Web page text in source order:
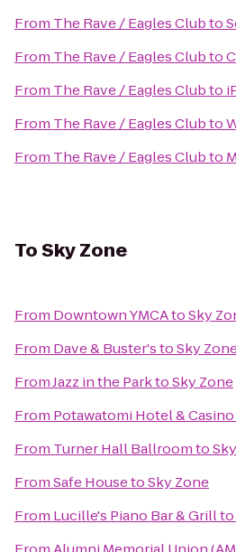
From The Rave / Eagles Clubto
From The Rave / Eagles Clubto
From The Rave / Eagles Clubto
From The Rave / Eagles Clubto
From The Rave / Eagles Clubto
ToSky Zone
From Downtown YMCAtoSky
From Dave & Buster'stoSky
FromJazz in the ParktoSky Zone
From Potawatomi Hotel & Casino
From Turner Hall Ballroomto
FromSafe HousetoSky Zone
From Lucille's Piano Bar & Grillto